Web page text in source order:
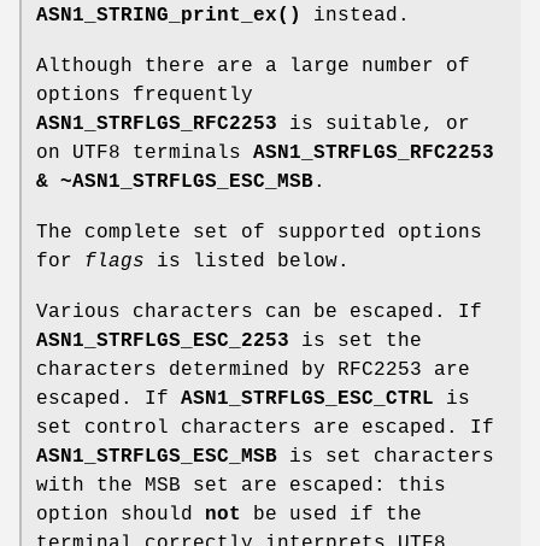
ASN1_STRING_print_ex()
instead.
Although there are a large number of
options frequently
ASN1_STRFLGS_RFC2253 is suitable, or
on UTF8 terminals ASN1_STRFLGS_RFC2253
& ~ASN1_STRFLGS_ESC_MSB.
The complete set of supported options
for flags is listed below.
Various characters can be escaped. If
ASN1_STRFLGS_ESC_2253 is set the
characters determined by RFC2253 are
escaped. If ASN1_STRFLGS_ESC_CTRL is
set control characters are escaped. If
ASN1_STRFLGS_ESC_MSB is set characters
with the MSB set are escaped: this
option should not
be used if the